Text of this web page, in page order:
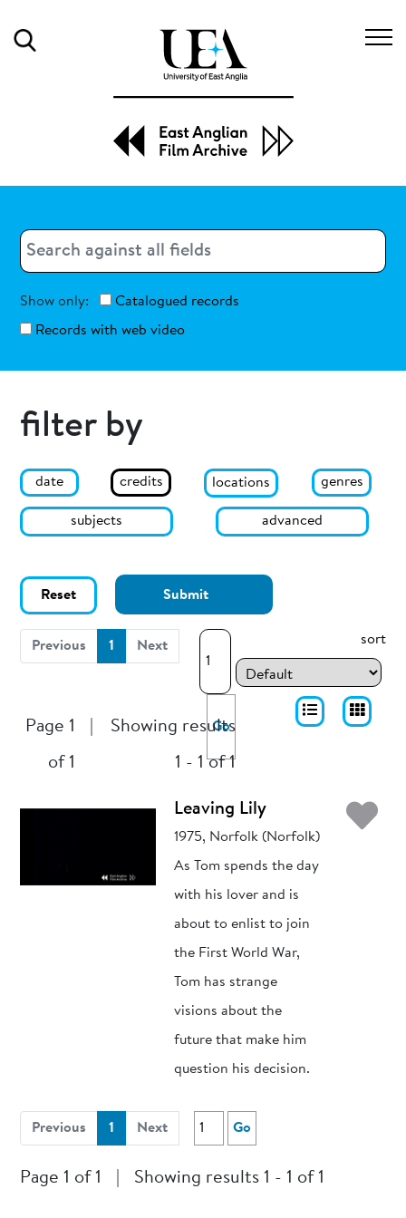
Search
Show only:
Catalogued records
Records with web video
filter by
date credits locations genres
subjects advanced
Reset Submit
Previous 1 (current)
Next
Go
Page 1
of 1
Showing results
1 - 1 of 1
sort
Leaving Lily
1975, Norfolk (Norfolk)
As Tom spends the day
with his lover and is
about to enlist to join
the First World War,
Tom has strange
visions about the
future that make him
question his decision.
Previous 1 (current)
Next Go
Page 1 of 1 Showing results 1 - 1 of 1